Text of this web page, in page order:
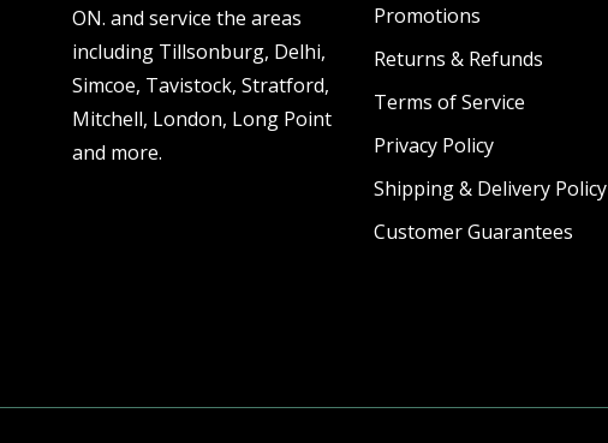
ON. and service the areas
including Tillsonburg, Delhi,
Simcoe, Tavistock, Stratford,
Mitchell, London, Long Point
and more.
Promotions
Returns & Refunds
Terms of Service
Privacy Policy
Shipping & Delivery Policy
Customer Guarantees